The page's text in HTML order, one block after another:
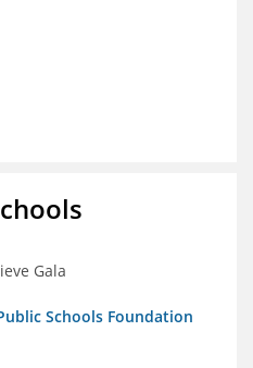
Gala
Schools Foundation